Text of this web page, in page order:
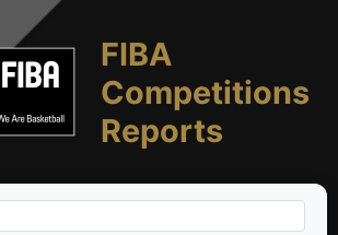
FIBA
Competitions
Reports